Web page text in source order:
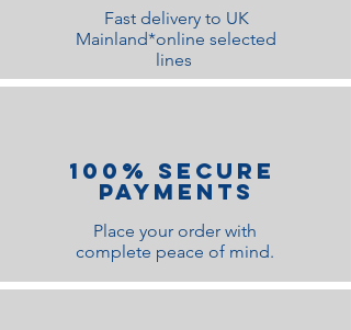
Fast delivery to UK
Mainland*online selected
lines
100% Secure
Payments
Place your order with
complete peace of mind.